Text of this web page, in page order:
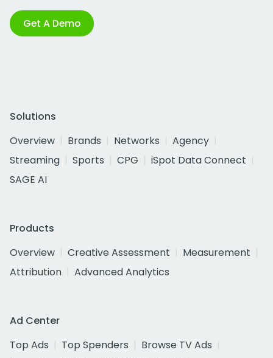
Get A Demo
Solutions
Overview
Brands Networks
Agency
Streaming
Sports CPG
iSpot Data Connect
SAGE AI
Products
Overview
Creative Assessment
Measurement
Attribution
Advanced Analytics
Ad Center
Top Ads
Top Spenders
Browse TV Ads